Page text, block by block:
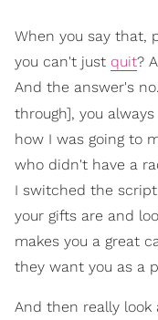
When you say that,
you can't just quit?
And the answer's
through], you always
how I was going to
who didn't have a
I switched the
your gifts are and
makes you a great
they want you as a
And then really